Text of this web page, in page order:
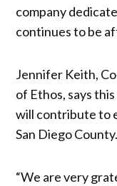
company
continues to be
Jennifer Keith,
of Ethos, says
will contribute to
San Diego County.
“We are very